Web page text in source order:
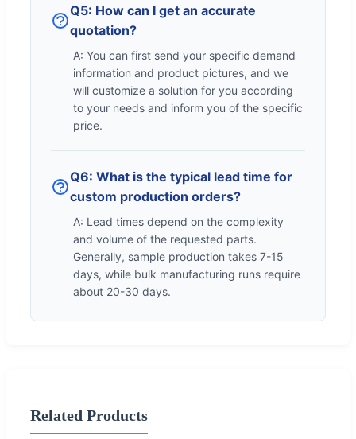
Q5: How can I get an accurate
quotation?
A: You can first send your specific demand
information and product pictures, and we
will customize a solution for you according
to your needs and inform you of the specific
price.
Q6: What is the typical lead time for
custom production orders?
A: Lead times depend on the complexity
and volume of the requested parts.
Generally, sample production takes 7-15
days, while bulk manufacturing runs require
about 20-30 days.
Related Products